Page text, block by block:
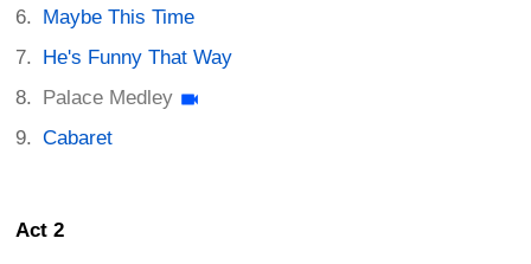
Maybe This Time
He's Funny That Way
Palace Medley
Cabaret
Act 2